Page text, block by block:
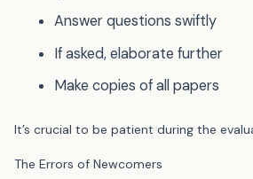
Answer questions swiftly
If asked, elaborate further
Make copies of all papers
It’s crucial to be patient during the
The Errors of Newcomers